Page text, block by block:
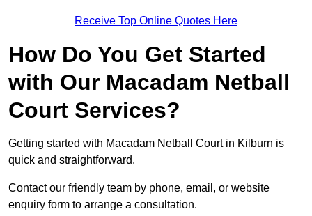
Receive Top Online Quotes Here
How Do You Get Started
with Our Macadam Netball
Court Services?
Getting started with Macadam Netball Court in Kilburn is
quick and straightforward.
Contact our friendly team by phone, email, or website
enquiry form to arrange a consultation.